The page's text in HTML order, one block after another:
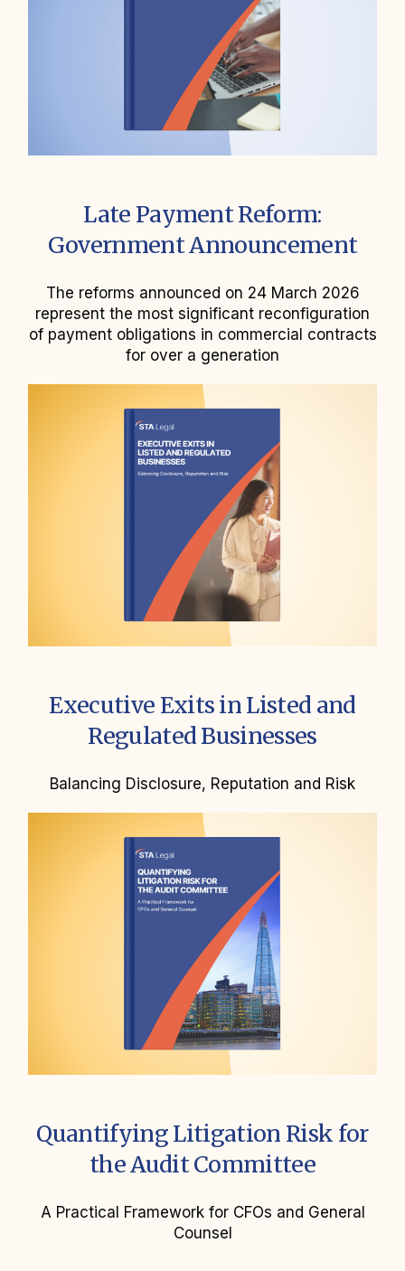
Late Payment Reform:
Government Announcement
The reforms announced on 24 March 2026
represent the most significant reconfiguration
of payment obligations in commercial contracts
for over a generation
Executive Exits in Listed and
Regulated Businesses
Balancing Disclosure, Reputation and Risk
Quantifying Litigation Risk for
the Audit Committee
A Practical Framework for CFOs and General
Counsel